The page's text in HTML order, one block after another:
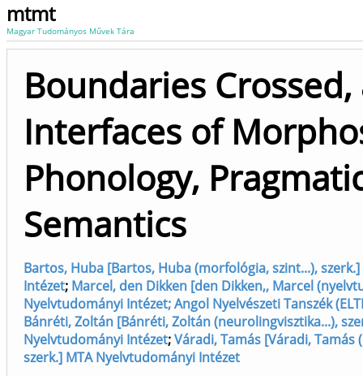
mtmt
Magyar Tudományos Művek Tára
Boundaries
Interfaces of
Phonology,
Semantics
Bartos, Huba [Bartos, Huba (morfológia, szint...),
Intézet; Marcel, den Dikken [den Dikken,, Marcel
Nyelvtudományi Intézet; Angol Nyelvészeti Tanszék
Bánréti, Zoltán [Bánréti, Zoltán (neurolingvisztika...),
Nyelvtudományi Intézet;Váradi, Tamás [Váradi, Tamás
szerk.] MTA Nyelvtudományi Intézet